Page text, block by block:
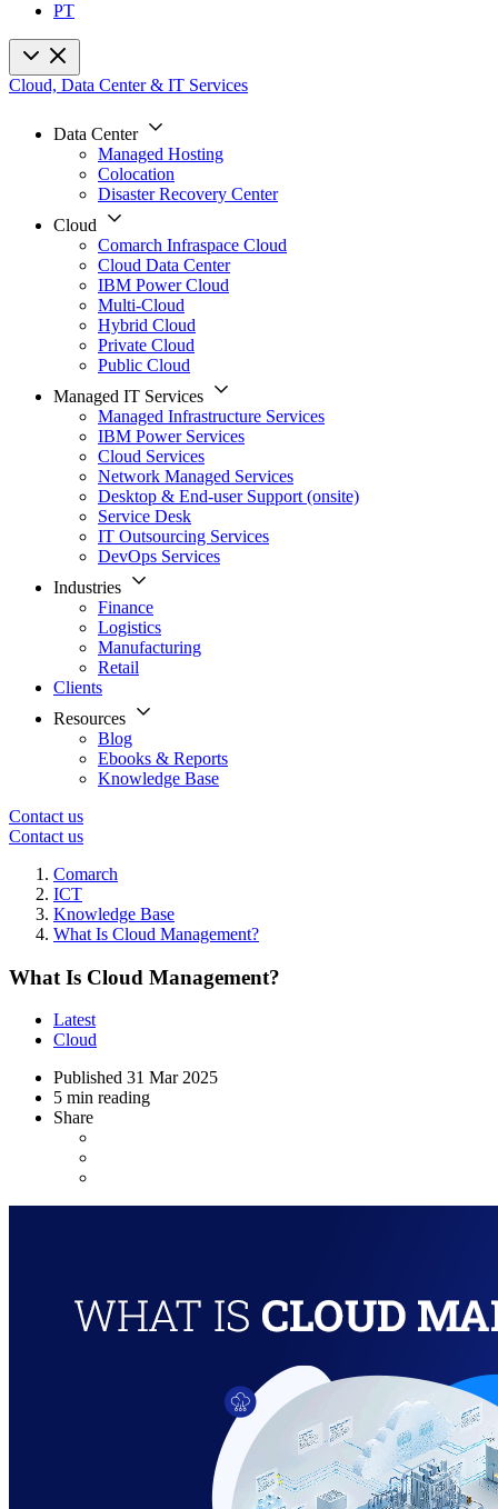
PT
Cloud, Data Center & IT Services
Data Center
Managed Hosting
Colocation
Disaster Recovery Center
Cloud
Comarch Infraspace Cloud
Cloud Data Center
IBM Power Cloud
Multi-Cloud
Hybrid Cloud
Private Cloud
Public Cloud
Managed IT Services
Managed Infrastructure Services
IBM Power Services
Cloud Services
Network Managed Services
Desktop & End-user Support (onsite)
Service Desk
IT Outsourcing Services
DevOps Services
Industries
Finance
Logistics
Manufacturing
Retail
Clients
Resources
Blog
Ebooks & Reports
Knowledge Base
Contact us
Contact us
Comarch
ICT
Knowledge Base
What Is Cloud Management?
What Is Cloud Management?
Latest
Cloud
Published 31 Mar 2025
5 min reading
Share